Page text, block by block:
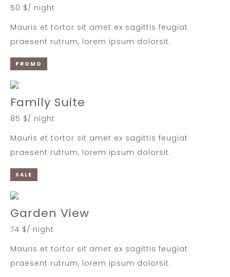
50 $/ night
Mauris et tortor sit amet ex sagittis feugiat
praesent rutrum, lorem ipsum dolorsit.
PROMO
Family Suite
85 $/ night
Mauris et tortor sit amet ex sagittis feugiat
praesent rutrum, lorem ipsum dolorsit.
SALE
Garden View
74 $/ night
Mauris et tortor sit amet ex sagittis feugiat
praesent rutrum, lorem ipsum dolorsit.